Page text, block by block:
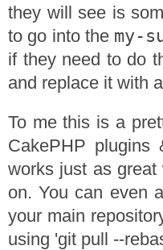
they will see is
to go into the my-
if they need to do
and replace it with
To me this is a
CakePHP
works just as
on. You can even
your main
using 'git pull --